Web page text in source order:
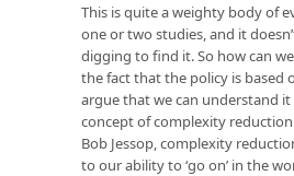
This is quite a weighty body of
one or two studies, and it
digging to find it. So how can
the fact that the policy is based
argue that we can understand
concept of complexity
Bob Jessop, complexity
to our ability to ‘go on’ in the